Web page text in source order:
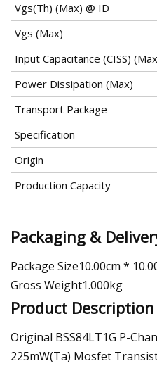
Vgs(Th) (Max) @ ID
Vgs (Max)
Input Capacitance (CISS)
Power Dissipation (Max)
Transport Package
Specification
Origin
Production Capacity
Packaging &
Package Size10.00cm *
Gross Weight1.000kg
Product Description
Original BSS84LT1G P-
225mW(Ta) Mosfet